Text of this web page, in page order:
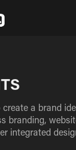
a brand
branding,
integrated